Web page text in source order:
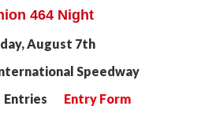
464 Night
August 7th
Speedway
Entry Form